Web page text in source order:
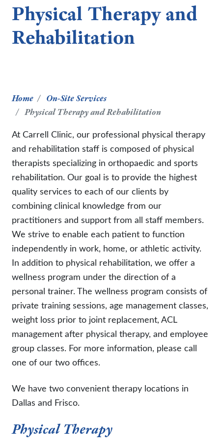
Physical Therapy and
Rehabilitation
Home
On-Site Services
Physical Therapy and Rehabilitation
At Carrell Clinic, our professional physical therapy
and rehabilitation staff is composed of physical
therapists specializing in orthopaedic and sports
rehabilitation. Our goal is to provide the highest
quality services to each of our clients by
combining clinical knowledge from our
practitioners and support from all staff members.
We strive to enable each patient to function
independently in work, home, or athletic activity.
In addition to physical rehabilitation, we offer a
wellness program under the direction of a
personal trainer. The wellness program consists of
private training sessions, age management classes,
weight loss prior to joint replacement, ACL
management after physical therapy, and employee
group classes. For more information, please call
one of our two offices.
We have two convenient therapy locations in
Dallas and Frisco.
Physical Therapy